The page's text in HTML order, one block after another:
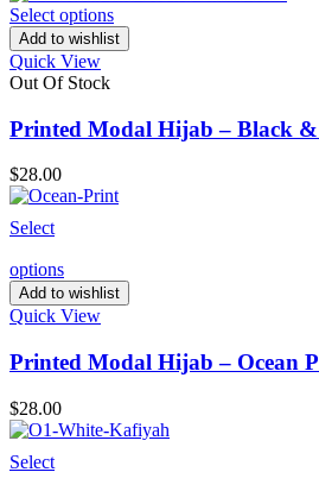
Select options
Add to wishlist
Quick View
Out Of Stock
Printed Modal Hijab – Black
$28.00
Select
options
Add to wishlist
Quick View
Printed Modal Hijab – Ocean
$28.00
Select